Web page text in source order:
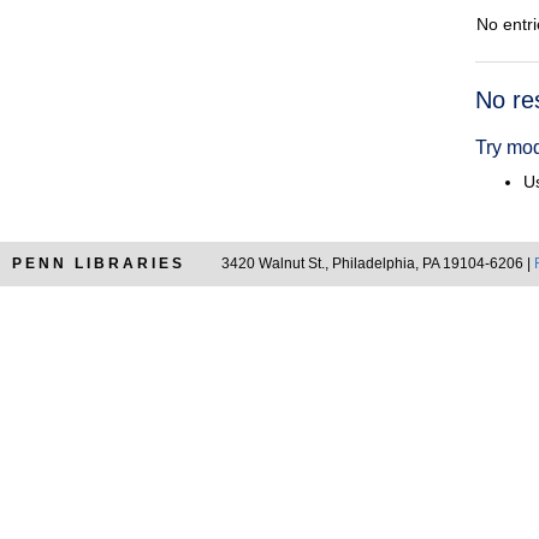
No
No
Try
PENN LIBRARIES 3420 Walnut St., Philadelphia, PA 19104-6206 |